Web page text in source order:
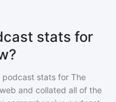
stats for
podcast stats for The
and collated all of the